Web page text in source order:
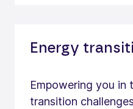
Energy
Empowering you in
transition challenges